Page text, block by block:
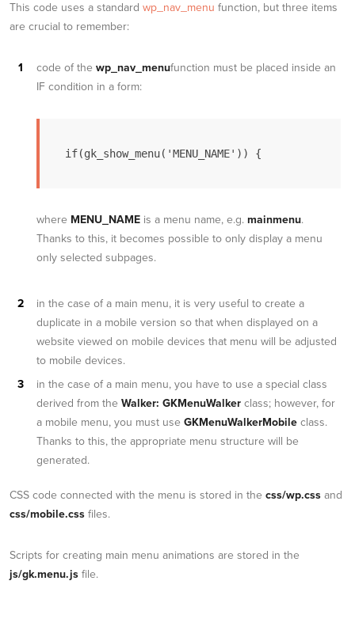
This code uses a standard wp_nav_menu function, but three items
are crucial to remember:
code of the wp_nav_menufunction must be placed inside an
IF condition in a form:
if(gk_show_menu('MENU_NAME')) {
where MENU_NAME is a menu name, e.g. mainmenu.
Thanks to this, it becomes possible to only display a menu
only selected subpages.
in the case of a main menu, it is very useful to create a
duplicate in a mobile version so that when displayed on a
website viewed on mobile devices that menu will be adjusted
to mobile devices.
in the case of a main menu, you have to use a special class
derived from the Walker: GKMenuWalker class; however, for
a mobile menu, you must use GKMenuWalkerMobile class.
Thanks to this, the appropriate menu structure will be
generated.
CSS code connected with the menu is stored in the css/wp.css and
css/mobile.css files.
Scripts for creating main menu animations are stored in the
js/gk.menu.js file.